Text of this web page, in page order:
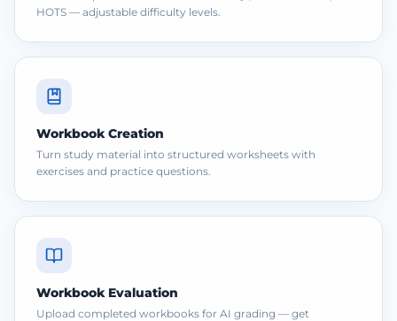
HOTS — adjustable difficulty levels.
Workbook Creation
Turn study material into structured worksheets with
exercises and practice questions.
Workbook Evaluation
Upload completed workbooks for AI grading — get